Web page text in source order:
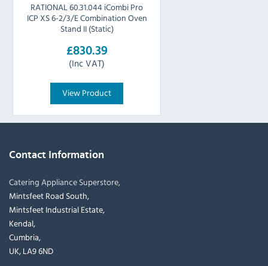
RATIONAL 60.31.044 iCombi Pro
ICP XS 6-2/3/E Combination Oven
Stand II (Static)
£830.39
(Inc VAT)
View Product
Contact Information
Catering Appliance Superstore,
Mintsfeet Road South,
Mintsfeet Industrial Estate,
Kendal,
Cumbria,
UK, LA9 6ND